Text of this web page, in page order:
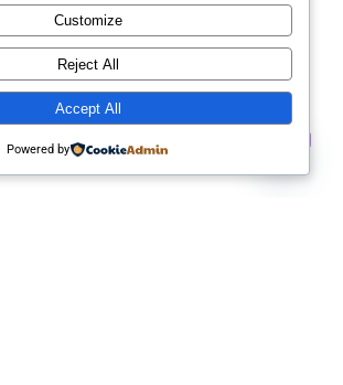
Customize
Reject All
Accept All
Powered by Contact us
Open